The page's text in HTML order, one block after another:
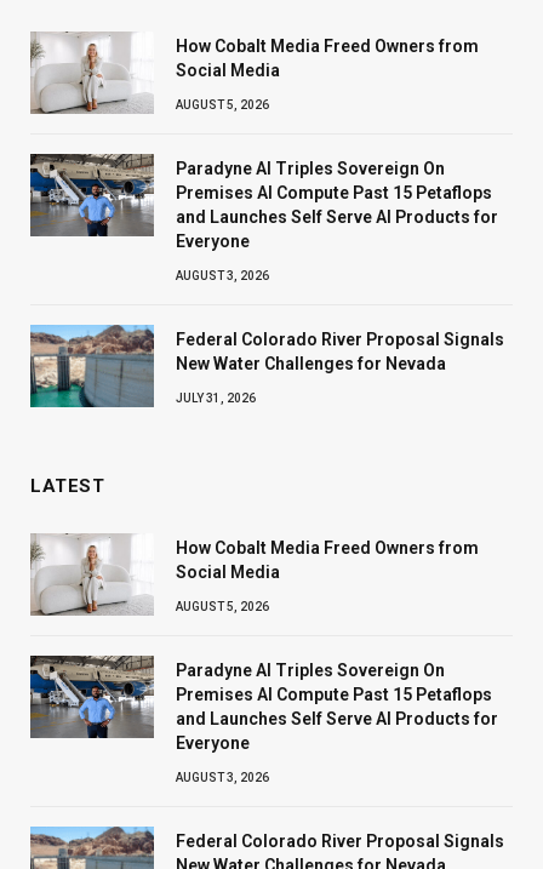
How Cobalt Media Freed Owners from
Social Media
AUGUST 5, 2026
Paradyne AI Triples Sovereign On
Premises AI Compute Past 15 Petaflops
and Launches Self Serve AI Products for
Everyone
AUGUST 3, 2026
Federal Colorado River Proposal Signals
New Water Challenges for Nevada
JULY 31, 2026
LATEST
How Cobalt Media Freed Owners from
Social Media
AUGUST 5, 2026
Paradyne AI Triples Sovereign On
Premises AI Compute Past 15 Petaflops
and Launches Self Serve AI Products for
Everyone
AUGUST 3, 2026
Federal Colorado River Proposal Signals